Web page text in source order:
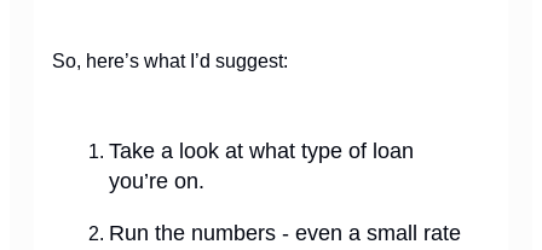
So, here’s what I’d suggest:
Take a look at what type of loan
you’re on.
Run the numbers - even a small rate